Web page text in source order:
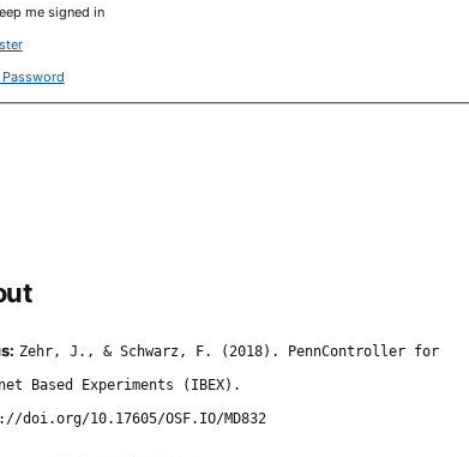
me signed in
Zehr, J., & Schwarz, F. (2018). PennController for
Based Experiments (IBEX).
doi.org/10.17605/OSF.IO/MD832